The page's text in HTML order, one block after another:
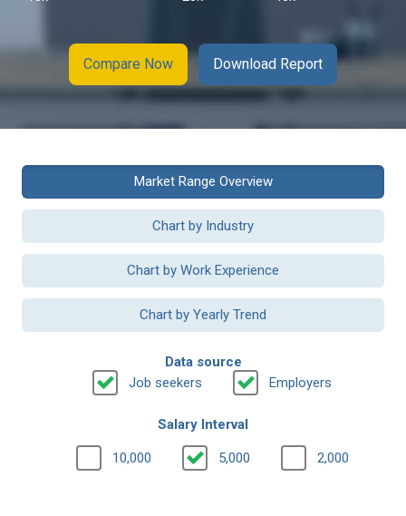
Compare Now Download Report
Market Range Overview
Chart by Industry
Chart by Work Experience
Chart by Yearly Trend
Data source
Job seekers
Employers
Salary Interval
10,000 5,000 2,000